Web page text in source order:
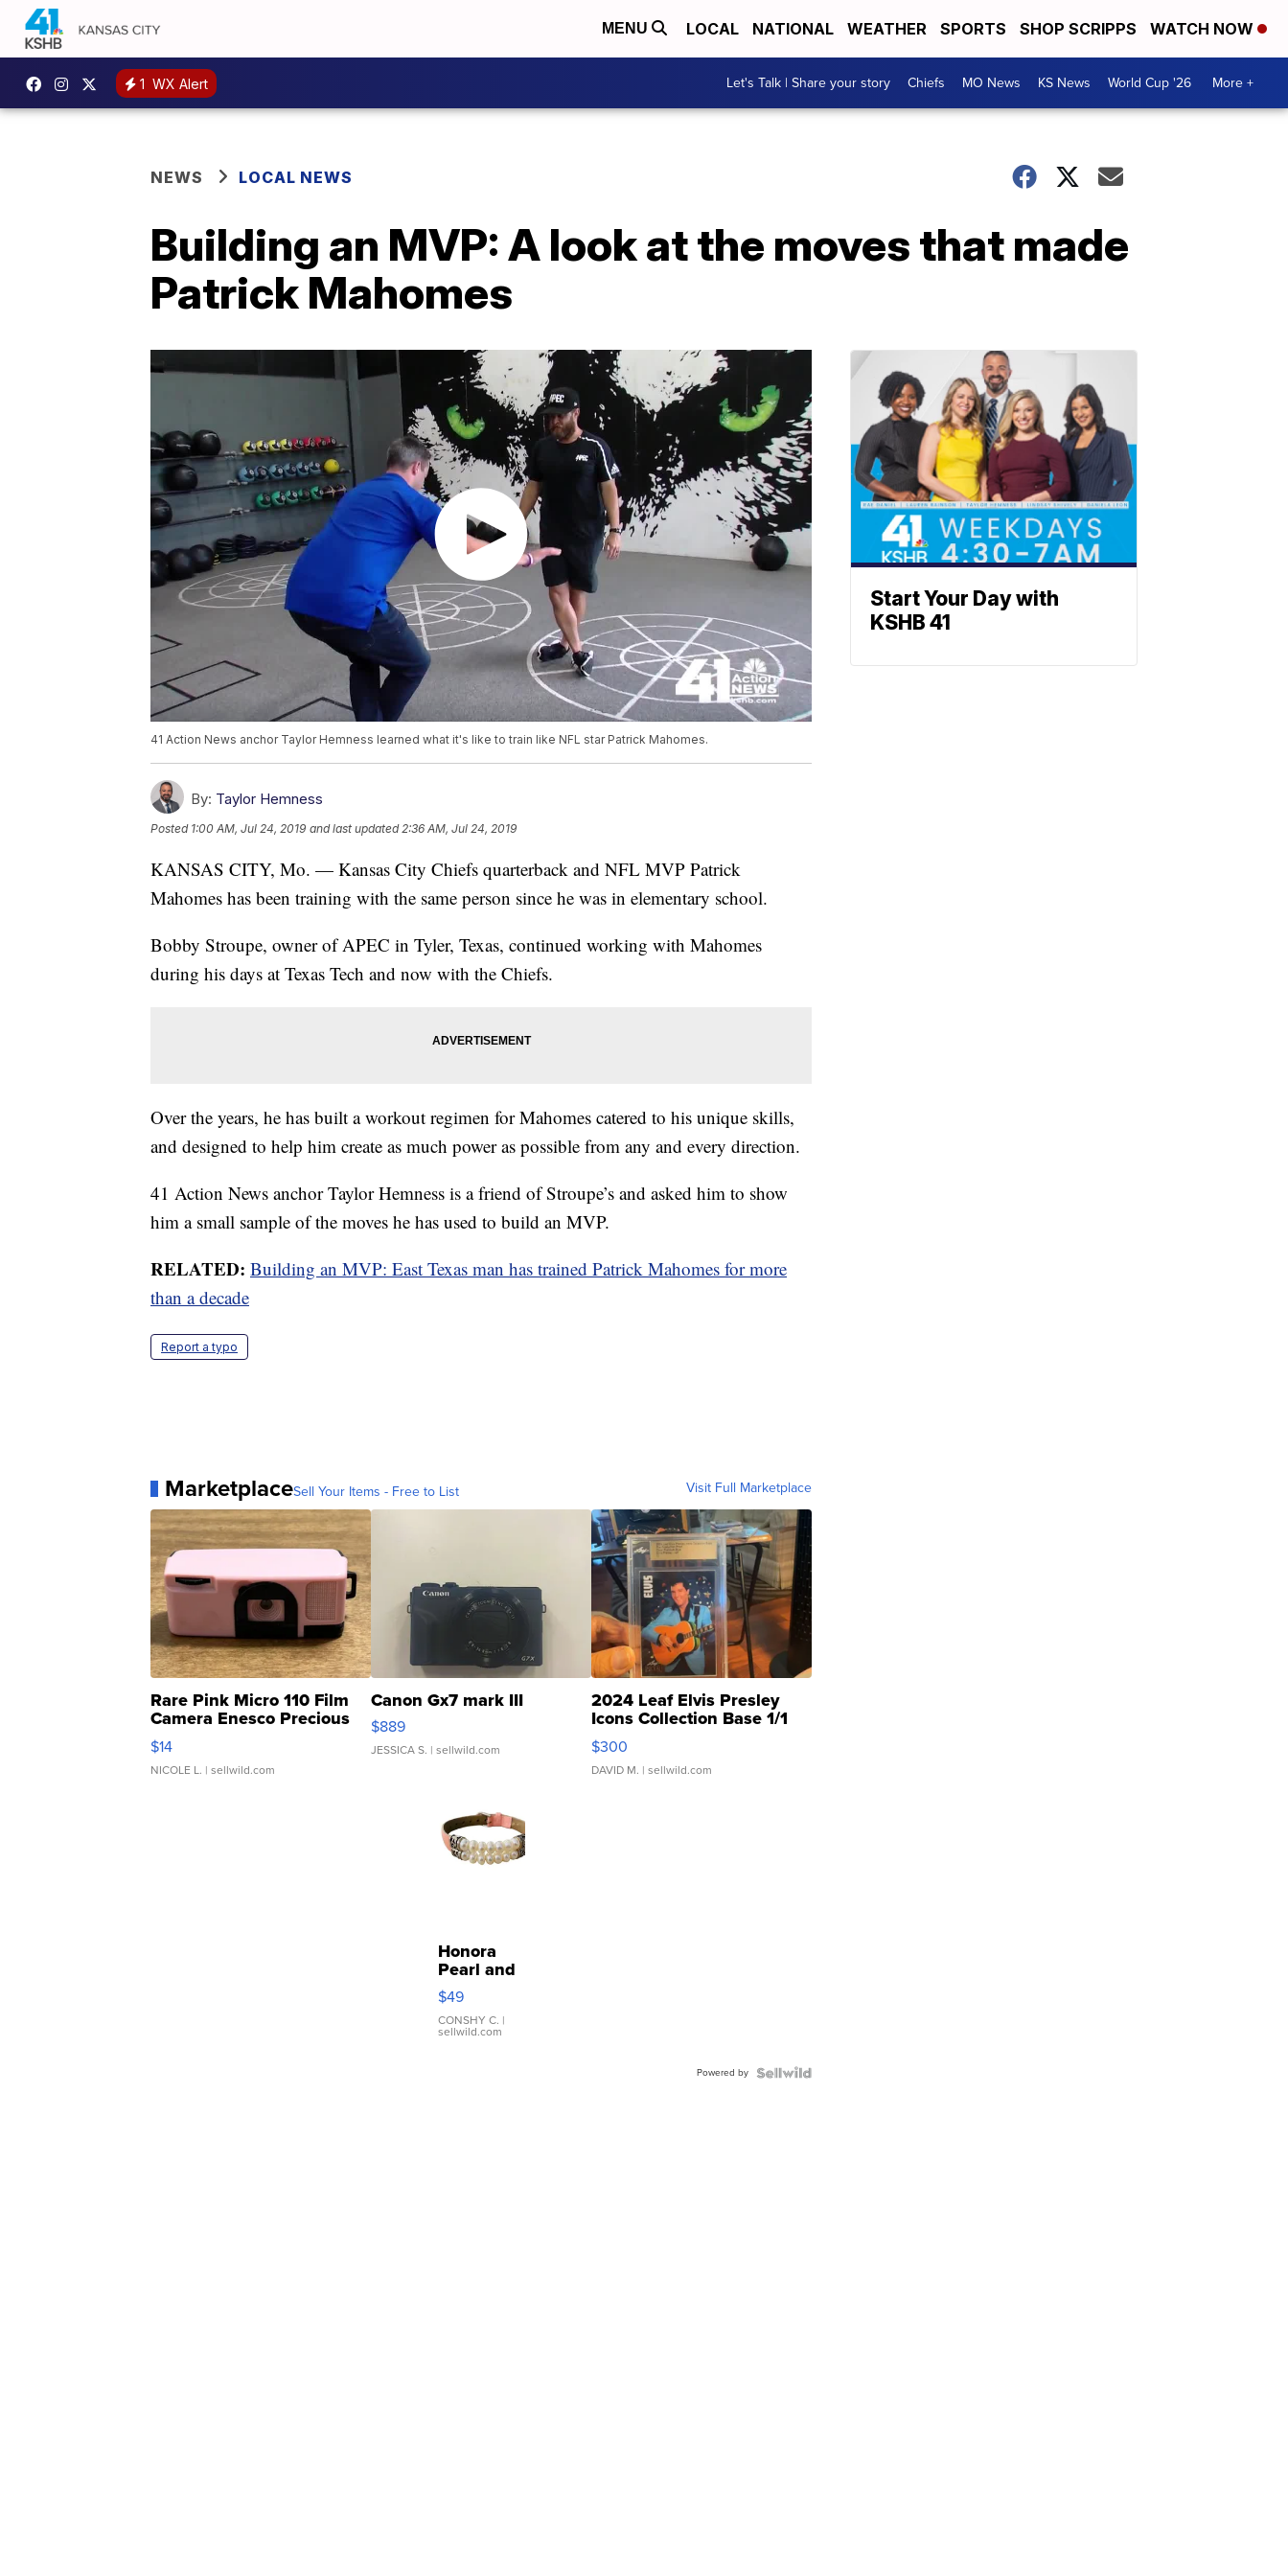
MENU LOCAL NATIONAL WEATHER SPORTS SHOP SCRIPPS WATCH NOW
1 WX Alert Let's Talk | Share your story Chiefs MO News KS News World Cup '26 More +
NEWS LOCAL NEWS
Building an MVP: A look at the moves that made
Patrick Mahomes
41 Action News anchor Taylor Hemness learned what it's like to train like NFL star Patrick Mahomes.
By: Taylor Hemness
Posted 1:00 AM, Jul 24, 2019 and last updated 2:36 AM, Jul 24, 2019
KANSAS CITY, Mo. — Kansas City Chiefs quarterback and NFL MVP Patrick
Mahomes has been training with the same person since he was in elementary school.
Bobby Stroupe, owner of APEC in Tyler, Texas, continued working with Mahomes
during his days at Texas Tech and now with the Chiefs.
Over the years, he has built a workout regimen for Mahomes catered to his unique skills,
and designed to help him create as much power as possible from any and every direction.
41 Action News anchor Taylor Hemness is a friend of Stroupe’s and asked him to show
him a small sample of the moves he has used to build an MVP.
RELATED: Building an MVP: East Texas man has trained Patrick Mahomes for more
than a decade
Report a typo
MarketplaceSell Your Items - Free to List Visit Full Marketplace
Rare Pink Micro 110 Film
Camera Enesco Precious
Moments TD4
$14
NICOLE L. | sellwild.com
Canon Gx7 mark III
$889
JESSICA S. | sellwild.com
2024 Leaf Elvis Presley
Icons Collection Base 1/1
SSP Clear ...
$300
DAVID M. | sellwild.com
Honora
Pearl and
Pink
Leather
Bracelet
Adjustable
$49
CONSHY C. |
sellwild.com
Powered by
Start Your Day with
KSHB 41